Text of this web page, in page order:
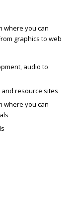
where you can
graphics to web
audio to
resource sites
where you can